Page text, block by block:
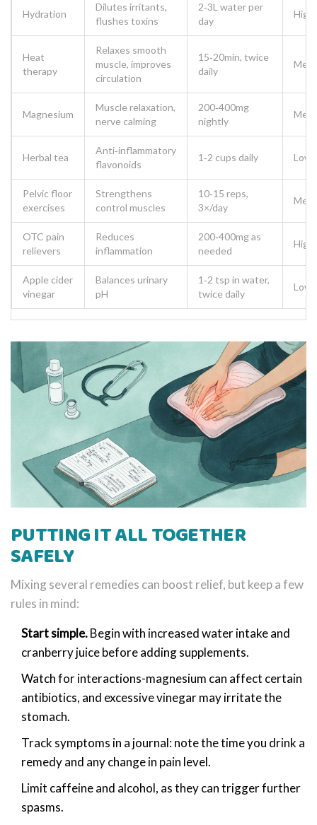
Hydration
Dilutes irritants,
flushes toxins
2‑3L water per
day
High
Heat
therapy
Relaxes smooth
muscle, improves
circulation
15‑20min, twice
daily
Magnesium
Muscle relaxation,
nerve calming
200‑400mg
nightly
Herbal tea
Anti‑inflammatory
flavonoids
1‑2 cups daily Low
Pelvic floor
exercises
Strengthens
control muscles
10‑15 reps,
3×/day
OTC pain
relievers
Reduces
inflammation
200‑400mg as
needed
High
Apple cider
vinegar
Balances urinary
pH
1‑2 tsp in water,
twice daily
Low
PUTTING IT ALL TOGETHER
SAFELY
Mixing several remedies can boost relief, but keep a few
rules in mind:
Start simple.Begin with increased water intake and
cranberry juice before adding supplements.
Watch for interactions-magnesium can affect certain
antibiotics, and excessive vinegar may irritate the
stomach.
Track symptoms in a journal: note the time you drink a
remedy and any change in pain level.
Limit caffeine and alcohol, as they can trigger further
spasms.